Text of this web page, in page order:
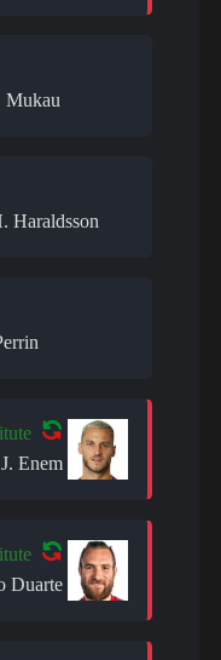
Mukau
Haraldsson
J. Enem
Duarte